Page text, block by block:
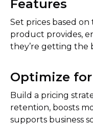
Features
Set prices based
product provides,
they’re getting the
Optimize
Build a pricing
retention, boosts
supports business